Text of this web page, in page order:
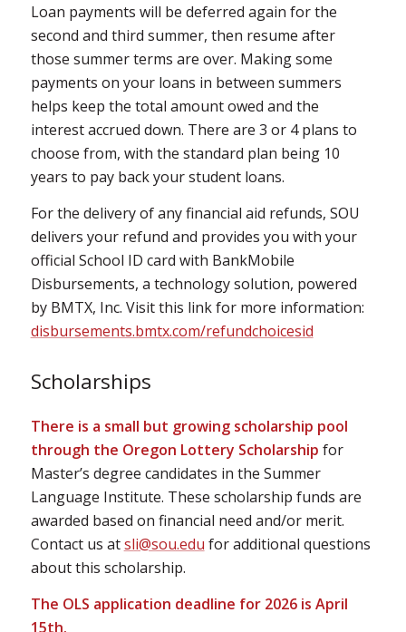
Loan payments will be deferred again for the
second and third summer, then resume after
those summer terms are over. Making some
payments on your loans in between summers
helps keep the total amount owed and the
interest accrued down. There are 3 or 4 plans to
choose from, with the standard plan being 10
years to pay back your student loans.
For the delivery of any financial aid refunds, SOU
delivers your refund and provides you with your
official School ID card with BankMobile
Disbursements, a technology solution, powered
by BMTX, Inc. Visit this link for more information:
disbursements.bmtx.com/refundchoicesid
Scholarships
There is a small but growing scholarship pool
through the Oregon Lottery Scholarship for
Master’s degree candidates in the Summer
Language Institute. These scholarship funds are
awarded based on financial need and/or merit.
Contact us atsli@sou.edu for additional questions
about this scholarship.
The OLS application deadline for 2026 is April
15th.